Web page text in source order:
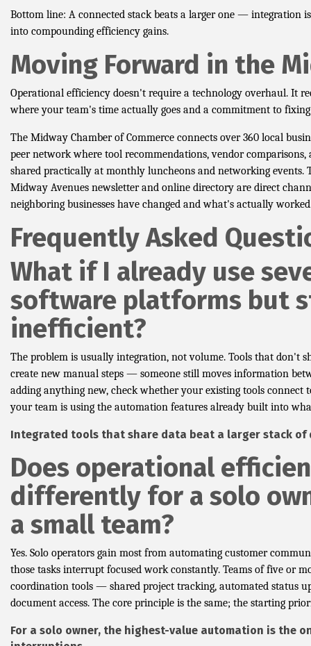
Bottom line: A connected stack beats a larger one — integration
into compounding efficiency gains.
Moving Forward in the
Operational efficiency doesn't require a technology overhaul. It
where your team's time actually goes and a commitment to
The Midway Chamber of Commerce connects over 360 local
peer network where tool recommendations, vendor comparisons,
shared practically at monthly luncheons and networking events.
Midway Avenues newsletter and online directory are direct
neighboring businesses have changed and what's actually
Frequently Asked
What if I already use
software platforms but
inefficient?
The problem is usually integration, not volume. Tools that don't
create new manual steps — someone still moves information
adding anything new, check whether your existing tools connect
your team is using the automation features already built into
Integrated tools that share data beat a larger stack of
Does operational
differently for a solo
a small team?
Yes. Solo operators gain most from automating customer
those tasks interrupt focused work constantly. Teams of five or
coordination tools — shared project tracking, automated status
document access. The core principle is the same; the starting
For a solo owner, the highest-value automation is the